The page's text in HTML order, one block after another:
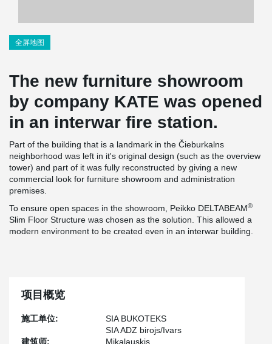
全屏地图
The new furniture showroom
by company KATE was opened
in an interwar fire station.
Part of the building that is a landmark in the Čieburkalns
neighborhood was left in it's original design (such as the overview
tower) and part of it was fully reconstructed by giving a new
commercial look for furniture showroom and administration
premises.
To ensure open spaces in the showroom, Peikko DELTABEAM®
Slim Floor Structure was chosen as the solution. This allowed a
modern environment to be created even in an interwar building.
项目概览
施工单位: SIA BUKOTEKS
建筑师:
SIA ADZ birojs/Ivars
Mikalauskis